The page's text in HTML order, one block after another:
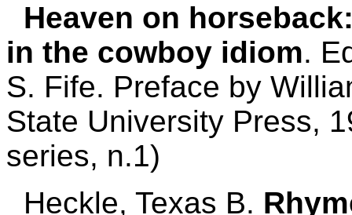
Heaven on
in the cowboy idiom.
S. Fife. Preface by
State University Press,
series, n.1)
Heckle, Texas B.